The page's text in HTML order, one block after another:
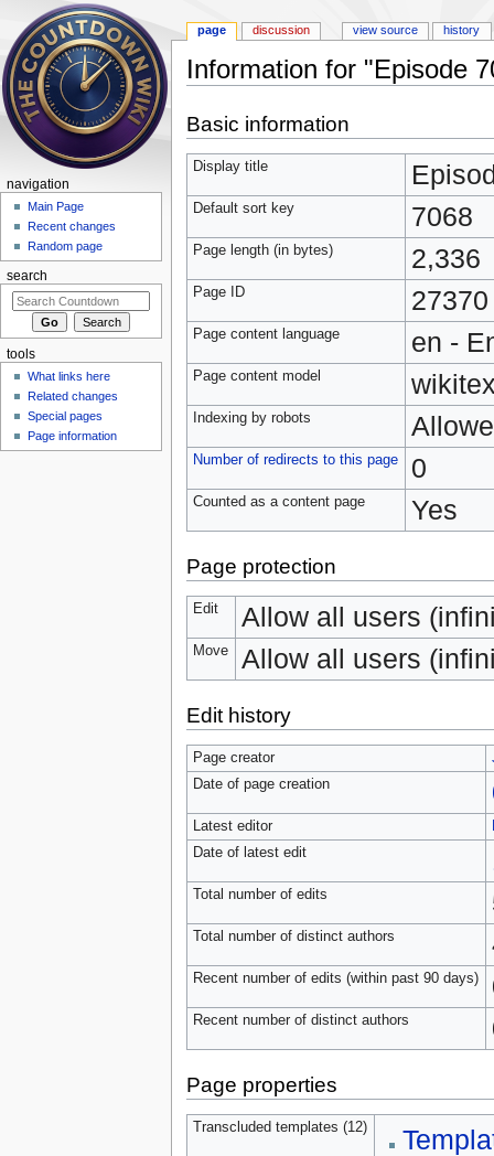
Information for "Episode
Basic information
Display title
Default sort key 7068
Page length (in bytes) 2,336
Page ID 27370
Page content language en -
Page content model
Indexing by robots
Number of redirects to this page 0
Counted as a content page Yes
Page protection
Edit Allow all users
Move Allow all users
Edit history
Page creator
Date of page creation
Latest editor
Date of latest edit
Total number of edits
Total number of distinct authors
Recent number of edits (within past 90 days)
Recent number of distinct authors
Page properties
Transcluded templates (12)
page discussion view source history
navigation
Main Page
Recent changes
Random page
search
tools
What links here
Related changes
Special pages
Page information